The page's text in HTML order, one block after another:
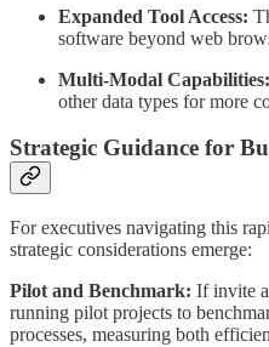
Expanded Tool Access:
software beyond web
Multi-Modal Capabilities:
other data types for more
Strategic Guidance for
For executives navigating this
strategic considerations emerge:
Pilot and Benchmark: If invite
running pilot projects to
processes, measuring both